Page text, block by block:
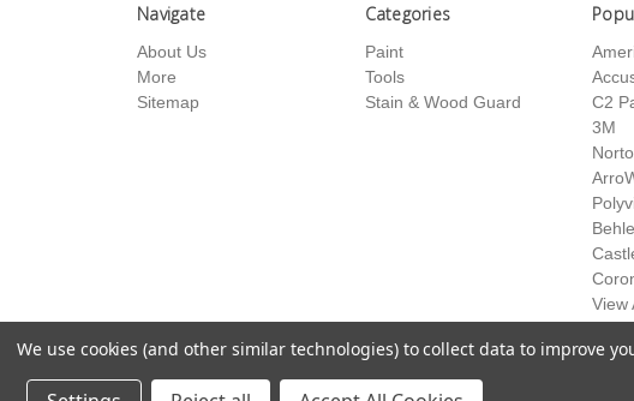
Navigate
About Us
More
Sitemap
Categories
Paint
Tools
Stain & Wood Guard
C2
3M
View
© 2026 US Paint Supply
We use cookies (and other similar technologies) to collect data to improve